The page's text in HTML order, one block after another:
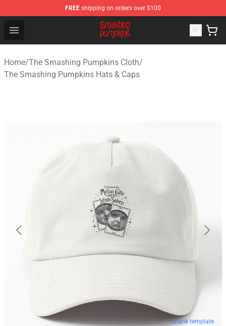
FREE shipping on orders over $100
Open menu
The Smashing Pumpkins Store - Official The Smashing
Home/The Smashing Pumpkins Cloth/
The Smashing Pumpkins Hats & Caps
blank template